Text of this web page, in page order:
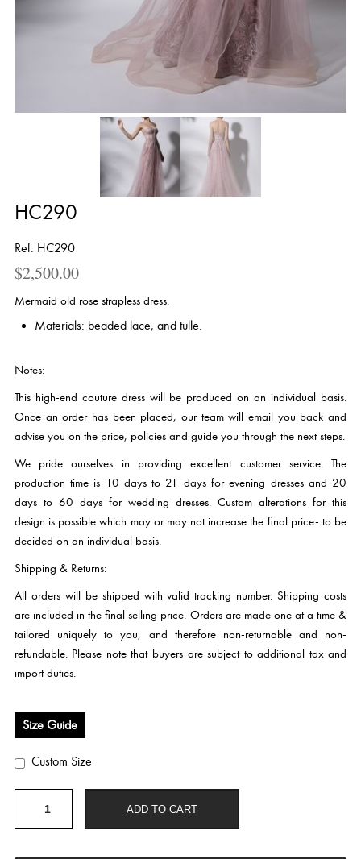
HC290
Ref: HC290
$2,500.00
Mermaid old rose strapless dress.
Materials: beaded lace, and tulle.
Notes:
This high-end couture dress will be produced on an individual basis.
Once an order has been placed, our team will email you back and
advise you on the price, policies and guide you through the next steps.
We pride ourselves in providing excellent customer service. The
production time is 10 days to 21 days for evening dresses and 20
days to 60 days for wedding dresses. Custom alterations for this
design is possible which may or may not increase the final price- to be
decided on an individual basis.
Shipping & Returns:
All orders will be shipped with valid tracking number. Shipping costs
are included in the final selling price. Orders are made one at a time &
tailored uniquely to you, and therefore non-returnable and non-
refundable. Please note that buyers are subject to additional tax and
import duties.
Size Guide
Custom Size
HC290
ADD TO CART